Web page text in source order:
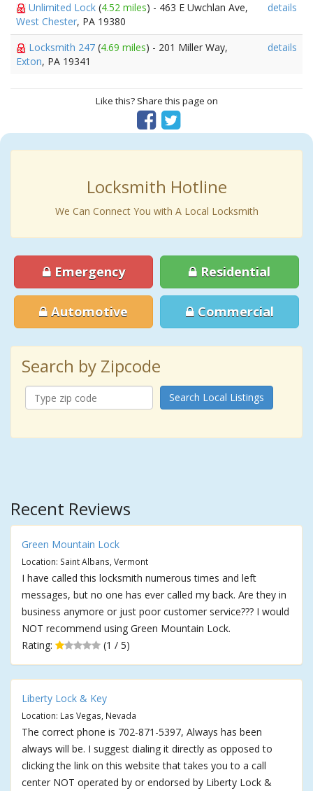
Unlimited Lock (4.52 miles) - 463 E Uwchlan Ave,
West Chester, PA 19380
details
Locksmith 247 (4.69 miles) - 201 Miller Way,
Exton, PA 19341
details
Like this? Share this page on
Locksmith Hotline
We Can Connect You with A Local Locksmith
Emergency Residential
Automotive Commercial
Search by Zipcode
Search Local Listings
Recent Reviews
Green Mountain Lock
Location: Saint Albans, Vermont
I have called this locksmith numerous times and left
messages, but no one has ever called my back. Are they in
business anymore or just poor customer service??? I would
NOT recommend using Green Mountain Lock.
Rating:
(1 / 5)
Liberty Lock & Key
Location: Las Vegas, Nevada
The correct phone is 702-871-5397, Always has been
always will be. I suggest dialing it directly as opposed to
clicking the link on this website that takes you to a call
center NOT operated by or endorsed by Liberty Lock &